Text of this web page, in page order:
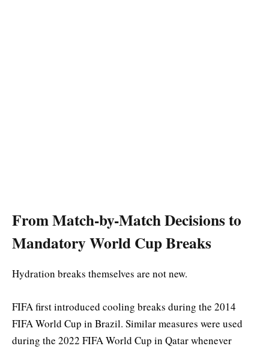
From Match-by-Match Decisions to
Mandatory World Cup Breaks
Hydration breaks themselves are not new.
FIFA first introduced cooling breaks during the 2014
FIFA World Cup in Brazil. Similar measures were used
during the 2022 FIFA World Cup in Qatar whenever